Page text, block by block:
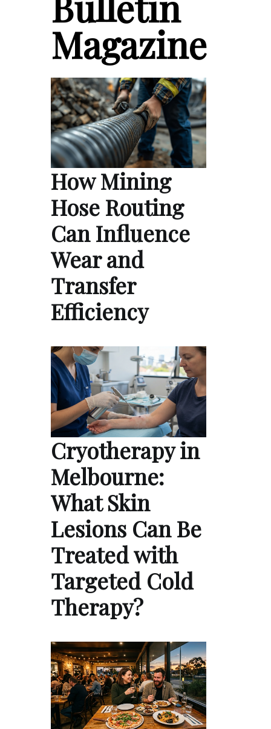
Magazine
How Mining
Hose Routing
Can Influence
Wear and
Transfer
Efficiency
Cryotherapy in
Melbourne:
What Skin
Lesions Can Be
Treated with
Targeted Cold
Therapy?